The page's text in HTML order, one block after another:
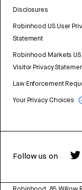
Disclosures
Robinhood US User
Statement
Robinhood Markets
Visitor Privacy
Law Enforcement
Your Privacy Choices
Follow us on